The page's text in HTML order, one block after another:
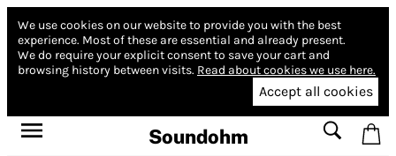
We use cookies on our website to provide you with the best
experience. Most of these are essential and already present.
We do require your explicit consent to save your cart and
browsing history between visits. Read about cookies we use here.
Accept all cookies
Soundohm